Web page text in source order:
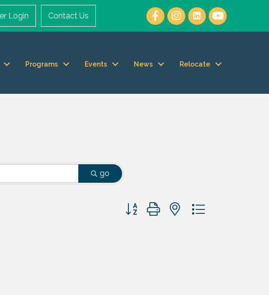
Login Contact Us
Programs Events News Relocate
go
Button group with nested dropdown